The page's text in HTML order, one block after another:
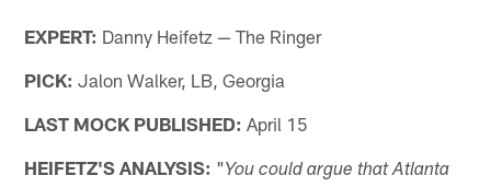
EXPERT: Danny Heifetz — The Ringer
PICK: Jalon Walker, LB, Georgia
LAST MOCK PUBLISHED: April 15
HEIFETZ'S ANALYSIS: "You could argue that Atlanta